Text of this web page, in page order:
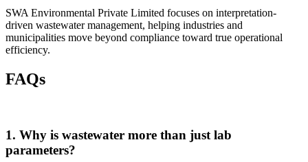
SWA Environmental Private Limited focuses on interpretation-
driven wastewater management, helping industries and
municipalities move beyond compliance toward true operational
efficiency.
FAQs
1. Why is wastewater more than just lab
parameters?